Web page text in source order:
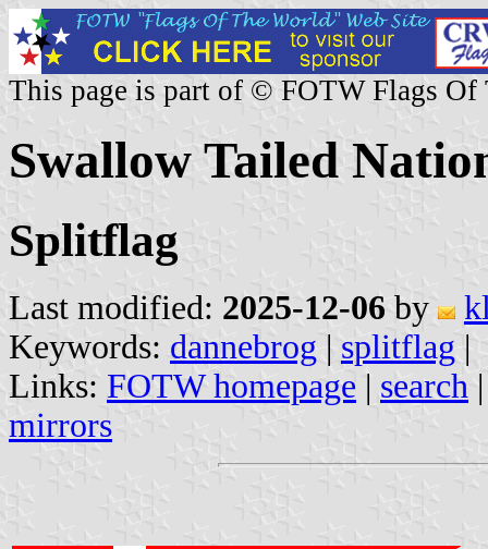
This page is part of © FOTW Flags Of
Swallow Tailed
Splitflag
Last modified: 2025-12-06 by
Keywords: dannebrog | splitflag |
Links: FOTW homepage | search
mirrors